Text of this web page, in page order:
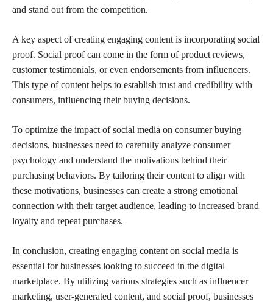
and stand out from the competition.
A key aspect of creating engaging content is incorporating social
proof. Social proof can come in the form of product reviews,
customer testimonials, or even endorsements from influencers.
This type of content helps to establish trust and credibility with
consumers, influencing their buying decisions.
To optimize the impact of social media on consumer buying
decisions, businesses need to carefully analyze consumer
psychology and understand the motivations behind their
purchasing behaviors. By tailoring their content to align with
these motivations, businesses can create a strong emotional
connection with their target audience, leading to increased brand
loyalty and repeat purchases.
In conclusion, creating engaging content on social media is
essential for businesses looking to succeed in the digital
marketplace. By utilizing various strategies such as influencer
marketing, user-generated content, and social proof, businesses